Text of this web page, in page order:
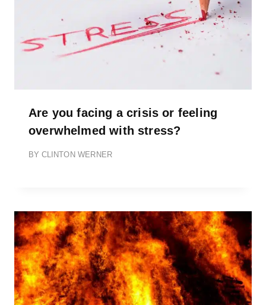
Are you facing a crisis or feeling
overwhelmed with stress?
BY CLINTON WERNER